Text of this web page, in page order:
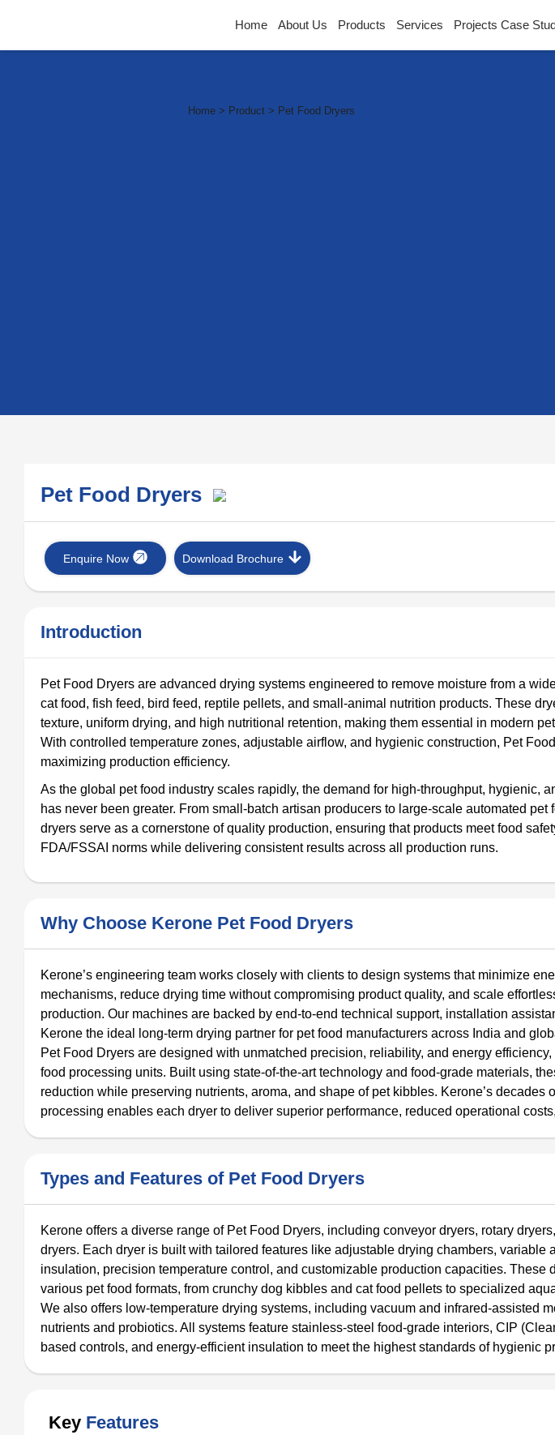
Home About Us Products Services Projects Case
Home > Product > Pet Food Dryers
Pet Food Dryers
Enquire Now Download Brochure
Introduction
Pet Food Dryers are advanced drying systems engineered to remove moisture from a
cat food, fish feed, bird feed, reptile pellets, and small-animal nutrition products. These
texture, uniform drying, and high nutritional retention, making them essential in modern
With controlled temperature zones, adjustable airflow, and hygienic construction, Pet
maximizing production efficiency.
As the global pet food industry scales rapidly, the demand for high-throughput, hygienic,
has never been greater. From small-batch artisan producers to large-scale automated pet
dryers serve as a cornerstone of quality production, ensuring that products meet food
FDA/FSSAI norms while delivering consistent results across all production runs.
Why Choose Kerone Pet Food Dryers
Kerone’s engineering team works closely with clients to design systems that minimize
mechanisms, reduce drying time without compromising product quality, and scale
production. Our machines are backed by end-to-end technical support, installation
Kerone the ideal long-term drying partner for pet food manufacturers across India and
Pet Food Dryers are designed with unmatched precision, reliability, and energy
food processing units. Built using state-of-the-art technology and food-grade materials,
reduction while preserving nutrients, aroma, and shape of pet kibbles. Kerone’s decades
processing enables each dryer to deliver superior performance, reduced operational
Types and Features of Pet Food Dryers
Kerone offers a diverse range of Pet Food Dryers, including conveyor dryers, rotary
dryers. Each dryer is built with tailored features like adjustable drying chambers, variable
insulation, precision temperature control, and customizable production capacities. These
various pet food formats, from crunchy dog kibbles and cat food pellets to specialized
We also offers low-temperature drying systems, including vacuum and infrared-assisted
nutrients and probiotics. All systems feature stainless-steel food-grade interiors, CIP
based controls, and energy-efficient insulation to meet the highest standards of hygienic
Key Features